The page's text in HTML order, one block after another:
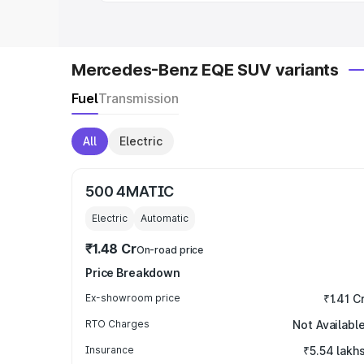
Mercedes-Benz EQE SUV variants
FuelTransmission
All Electric
500 4MATIC
Electric Automatic
₹1.48 CrOn-road price
Price Breakdown
Ex-showroom price ₹1.41
RTO Charges Not Available
Insurance ₹5.54 lakhs